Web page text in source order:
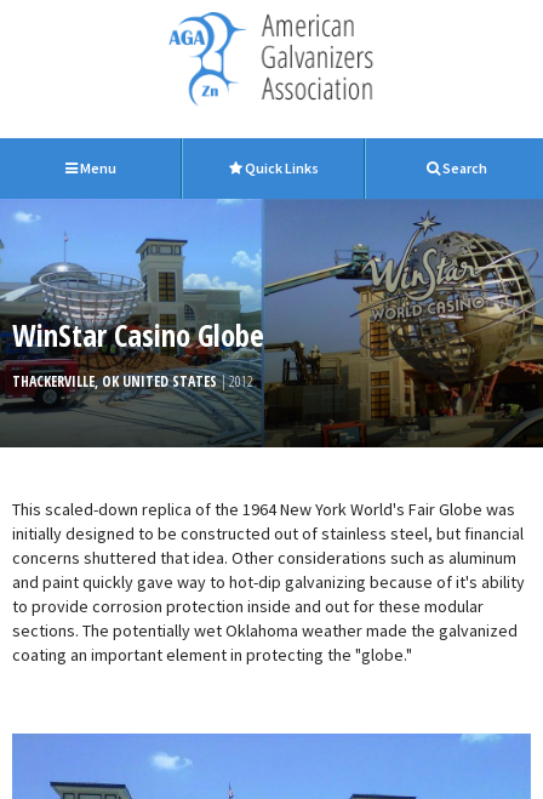
Menu Quick Links Search
WinStar Casino Globe
THACKERVILLE, OK UNITED STATES| 2012
This scaled-down replica of the 1964 New York World's Fair Globe was
initially designed to be constructed out of stainless steel, but financial
concerns shuttered that idea. Other considerations such as aluminum
and paint quickly gave way to hot-dip galvanizing because of it's ability
to provide corrosion protection inside and out for these modular
sections. The potentially wet Oklahoma weather made the galvanized
coating an important element in protecting the "globe."